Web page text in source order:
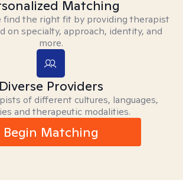
Matching
find the right fit by providing therapist
on specialty, approach, identity, and
more.
Diverse Providers
of different cultures, languages,
and therapeutic modalities.
Begin Matching